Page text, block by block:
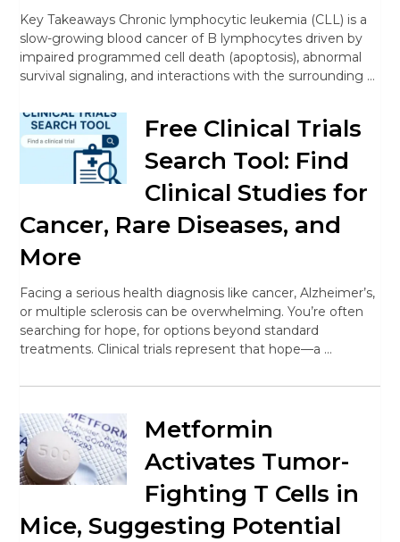
Key Takeaways Chronic lymphocytic leukemia (CLL) is a
slow-growing blood cancer of B lymphocytes driven by
impaired programmed cell death (apoptosis), abnormal
survival signaling, and interactions with the surrounding …
Free Clinical Trials
Search Tool: Find
Clinical Studies for
Cancer, Rare Diseases, and
More
Facing a serious health diagnosis like cancer, Alzheimer’s,
or multiple sclerosis can be overwhelming. You’re often
searching for hope, for options beyond standard
treatments. Clinical trials represent that hope—a …
Metformin
Activates Tumor-
Fighting T Cells in
Mice, Suggesting Potential